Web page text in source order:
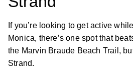
If you’re looking to get active
Monica, there’s one spot that
the Marvin Braude Beach Trail,
Strand.